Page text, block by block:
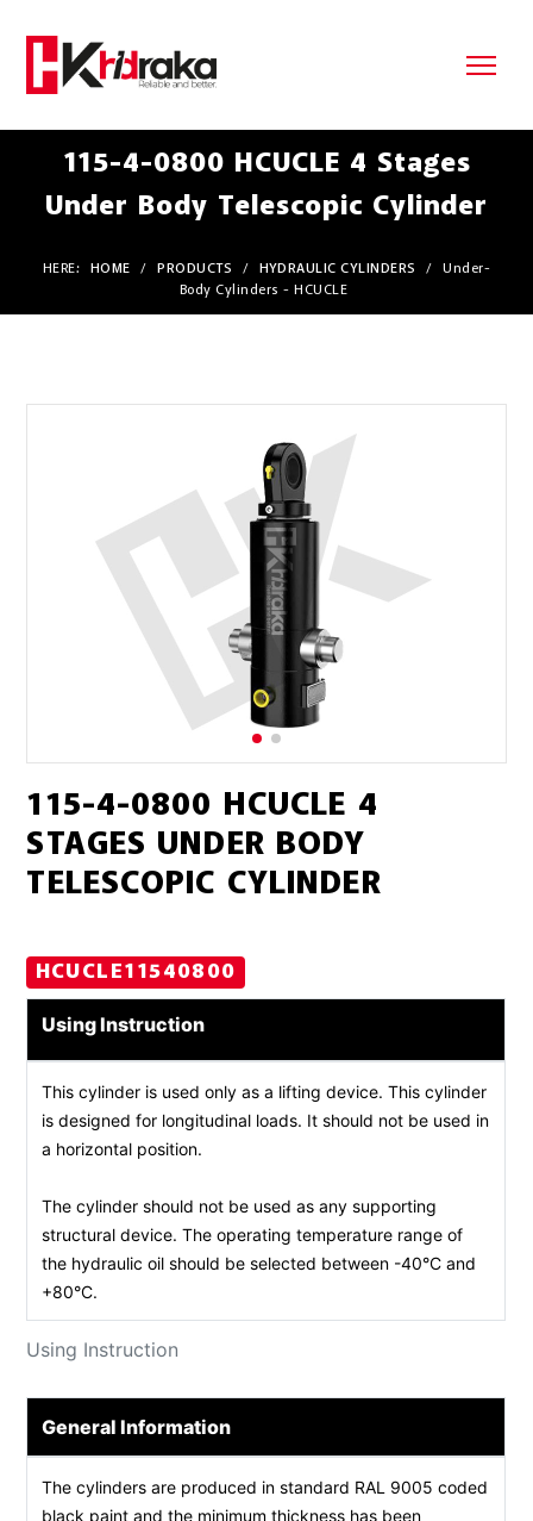
115-4-0800 HCUCLE 4 Stages
Under Body Telescopic Cylinder
HERE: HOME / PRODUCTS / HYDRAULIC CYLINDERS /
Under-
Body Cylinders - HCUCLE
115-4-0800 HCUCLE 4
STAGES UNDER BODY
TELESCOPIC CYLINDER
HCUCLE11540800
Using Instruction
Using Instruction
This cylinder is used only as a lifting device. This cylinder
is designed for longitudinal loads. It should not be used in
a horizontal position.
The cylinder should not be used as any supporting
structural device. The operating temperature range of
the hydraulic oil should be selected between -40°C and
+80°C.
General Information
The cylinders are produced in standard RAL 9005 coded
black paint and the minimum thickness has been